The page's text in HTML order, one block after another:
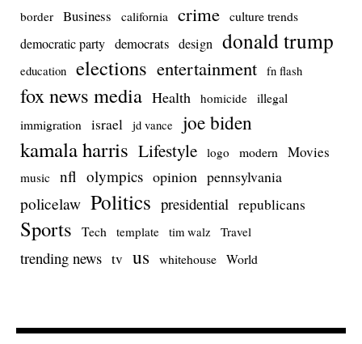
border Business california crime culture trends
democratic party democrats design donald trump
education elections entertainment fn flash
fox news media Health homicide illegal
immigration
israel jd vance joe biden
kamala harris Lifestyle logo modern Movies
music nfl olympics opinion pennsylvania
policelaw Politics presidential republicans
Sports Tech template tim walz Travel
trending news tv us whitehouse World